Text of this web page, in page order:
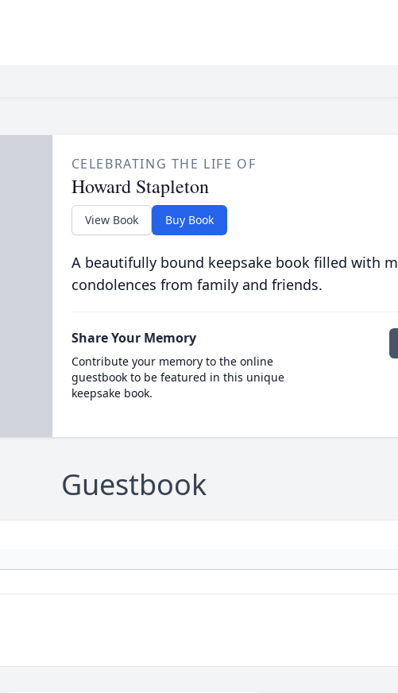
CELEBRATING THE LIFE OF
Howard Stapleton
View Book Buy Book
A beautifully bound keepsake book filled with
condolences from family and friends.
Share Your Memory
Contribute your memory to the online
guestbook to be featured in this unique
keepsake book.
Guestbook